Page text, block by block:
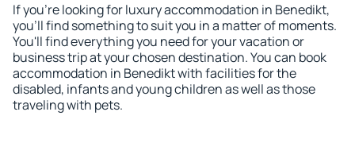
If you're looking for luxury accommodation in Benedikt,
you'll find something to suit you in a matter of moments.
You'll find everything you need for your vacation or
business trip at your chosen destination. You can book
accommodation in Benedikt with facilities for the
disabled, infants and young children as well as those
traveling with pets.